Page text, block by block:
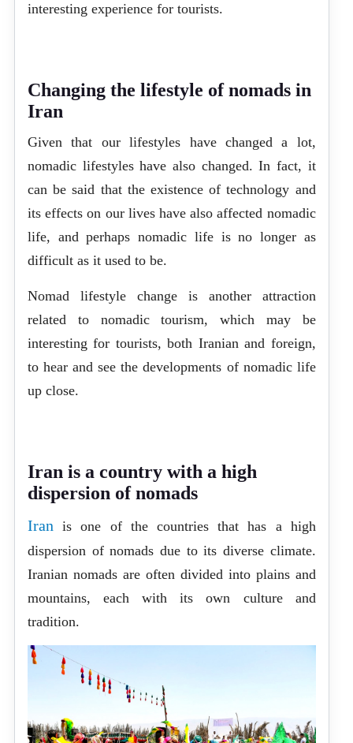
interesting experience for tourists.
Changing the lifestyle of nomads in
Iran
Given that our lifestyles have changed a lot,
nomadic lifestyles have also changed. In fact, it
can be said that the existence of technology and
its effects on our lives have also affected nomadic
life, and perhaps nomadic life is no longer as
difficult as it used to be.
Nomad lifestyle change is another attraction
related to nomadic tourism, which may be
interesting for tourists, both Iranian and foreign,
to hear and see the developments of nomadic life
up close.
Iran is a country with a high
dispersion of nomads
Iranis one of the countries that has a high
dispersion of nomads due to its diverse climate.
Iranian nomads are often divided into plains and
mountains, each with its own culture and
tradition.